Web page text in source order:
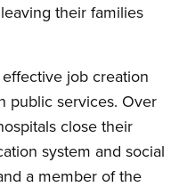
their families
job creation
public services. Over
close their
system and social
a member of the